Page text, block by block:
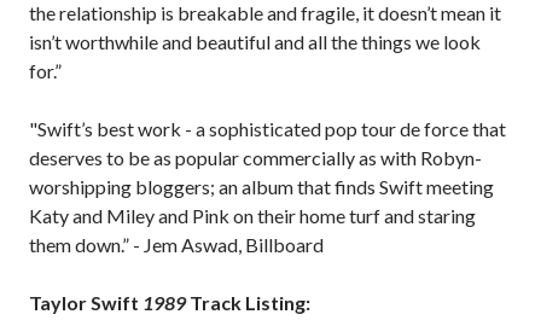
the relationship is breakable and fragile, it doesn’t mean it
isn’t worthwhile and beautiful and all the things we look
for.”
"Swift’s best work - a sophisticated pop tour de force that
deserves to be as popular commercially as with Robyn-
worshipping bloggers; an album that finds Swift meeting
Katy and Miley and Pink on their home turf and staring
them down.” - Jem Aswad, Billboard
Taylor Swift 1989Track Listing: